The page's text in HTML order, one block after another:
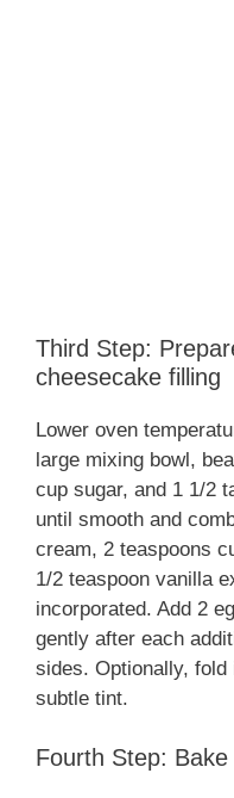
Third Step:
cheesecake filling
Lower oven
large mixing bowl,
cup sugar, and 1 1/2
until smooth and
cream, 2 teaspoons
1/2 teaspoon vanilla
incorporated. Add 2
gently after each
sides. Optionally,
subtle tint.
Fourth Step: